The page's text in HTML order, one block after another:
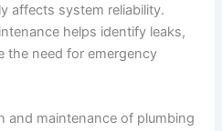
affects system reliability.
helps identify leaks,
the need for emergency
and maintenance of plumbing